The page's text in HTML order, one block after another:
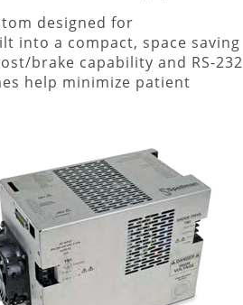
designed for
into a compact, space saving
brake capability and RS-232
help minimize patient